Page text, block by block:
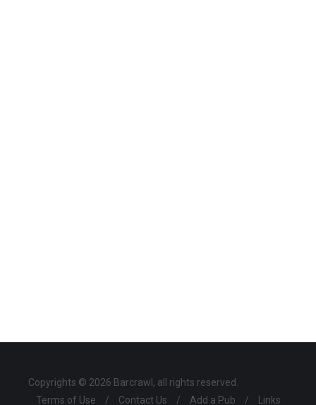
Copyrights © 2026 Barcrawl, all rights reserved.
Terms of Use
/ Contact Us / Add a Pub / Links